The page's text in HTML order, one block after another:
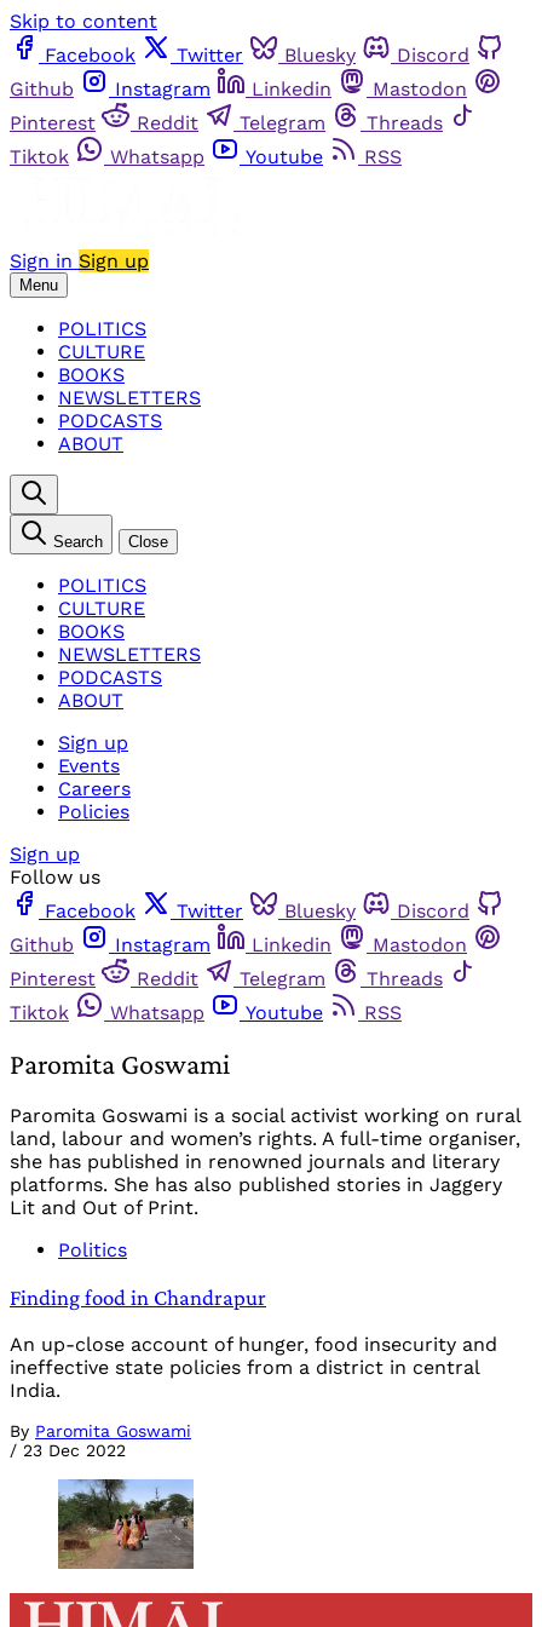
Skip to content
Facebook
Twitter Bluesky
Discord
Github
Instagram Linkedin
Mastodon
Pinterest
Reddit Telegram
Threads
Tiktok
Whatsapp Youtube RSS
Sign in Sign up
Menu
POLITICS
CULTURE
BOOKS
NEWSLETTERS
PODCASTS
ABOUT
Search Close
POLITICS
CULTURE
BOOKS
NEWSLETTERS
PODCASTS
ABOUT
Sign up
Events
Careers
Policies
Sign up
Follow us
Facebook
Twitter Bluesky
Discord
Github
Instagram Linkedin
Mastodon
Pinterest
Reddit Telegram
Threads
Tiktok
Whatsapp Youtube RSS
Paromita Goswami
Paromita Goswami is a social activist working on rural
land, labour and women’s rights. A full-time organiser,
she has published in renowned journals and literary
platforms. She has also published stories in Jaggery
Lit and Out of Print.
Politics
Finding food in Chandrapur
An up-close account of hunger, food insecurity and
ineffective state policies from a district in central
India.
By Paromita Goswami
/ 23 Dec 2022